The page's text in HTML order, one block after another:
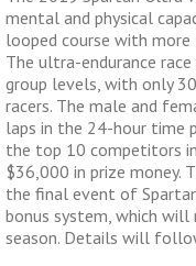
mental and physical
looped course with
The ultra-endurance
group levels, with only
racers. The male and
laps in the 24-hour time
the top 10 competitors
$36,000 in prize money.
the final event of
bonus system, which
season. Details will